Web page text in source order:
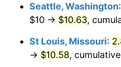
Seattle, Washington:
$10 → $10.63,
St Louis, Missouri:
→ $10.58,